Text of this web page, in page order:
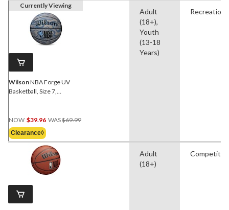
Currently Viewing
WilsonNBA Forge UV
Basketball, Size 7,
NOW $39.96 WAS$69.99
Clearance◊
Adult
(18+),
Youth
(13-18
Years)
Adult
(18+)